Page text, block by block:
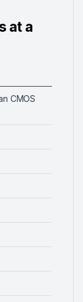
at a
CMOS